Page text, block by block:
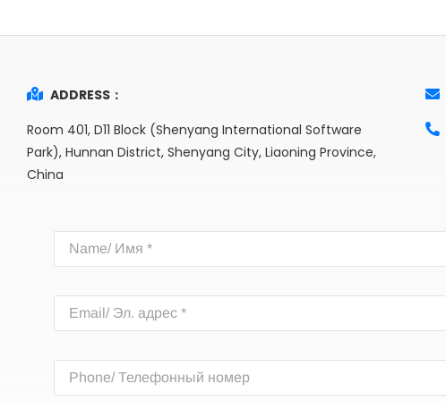
ADDRESS：
Room 401, D11 Block (Shenyang International Software
Park), Hunnan District, Shenyang City, Liaoning Province,
China